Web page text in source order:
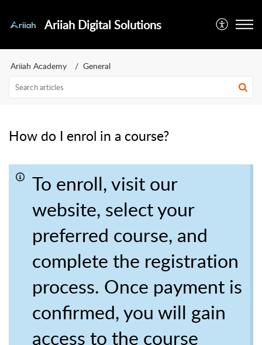
Ariiah Digital Solutions
Ariiah Academy General
How do I enrol in a course?
To enroll, visit our
website, select your
preferred course, and
complete the registration
process. Once payment is
confirmed, you will gain
access to the course